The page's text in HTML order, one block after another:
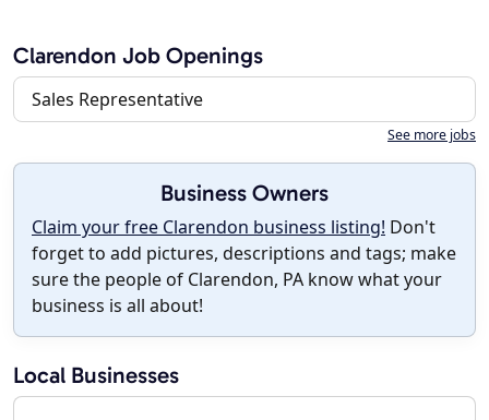
Clarendon Job Openings
Sales Representative
See more jobs
Business Owners
Claim your free Clarendon business listing! Don't
forget to add pictures, descriptions and tags; make
sure the people of Clarendon, PA know what your
business is all about!
Local Businesses